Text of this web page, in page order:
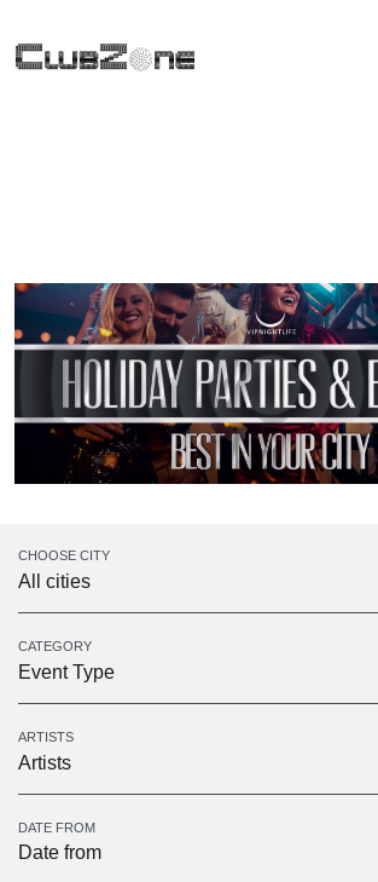
CHOOSE CITY
All cities
CATEGORY
Event Type
ARTISTS
Artists
DATE FROM